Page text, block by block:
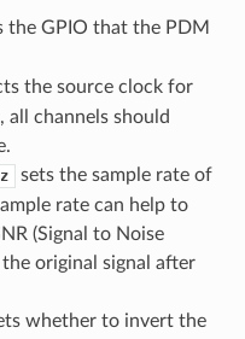
the GPIO that the PDM
the source clock for
channels should
sets the sample rate of
rate can help to
(Signal to Noise
original signal after
whether to invert the